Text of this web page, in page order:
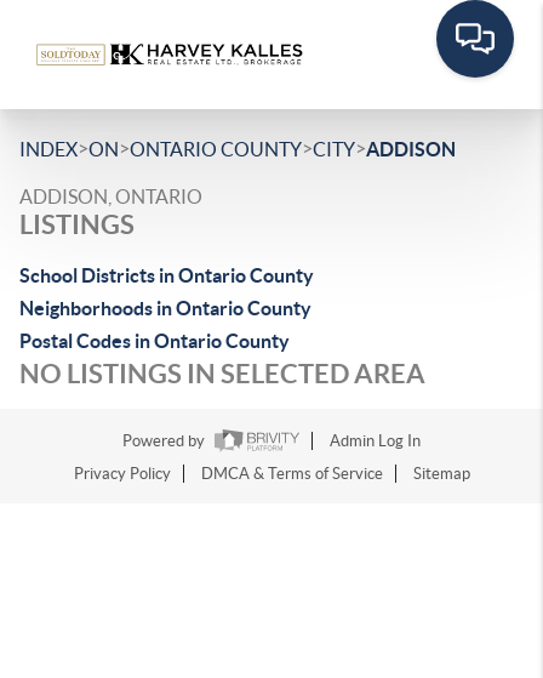
INDEX>ON>ONTARIO COUNTY>CITY>ADDISON
ADDISON, ONTARIO
LISTINGS
School Districts in Ontario County
Neighborhoods in Ontario County
Postal Codes in Ontario County
NO LISTINGS IN SELECTED AREA
Powered by
Admin Log In
Privacy Policy
DMCA & Terms of Service Sitemap